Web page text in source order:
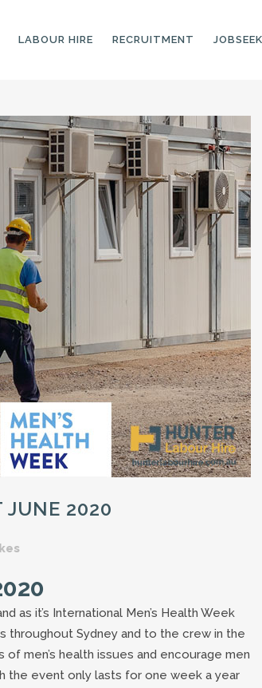
LABOUR HIRE
LANDSCAPING
LABOURERS
LANDSCAPING
TRADESPEOPLE
ARBORISTS &
GROUNDWORKERS
MACHINE OPERATORS
GARDENERS AND
GARDENING ASSISTANTS
& SKILLS
RECRUITMENT
JUNE 2020
as it’s International Men’s Health Week
throughout Sydney and to the crew in the
men’s health issues and encourage men
the event only lasts for one week a year